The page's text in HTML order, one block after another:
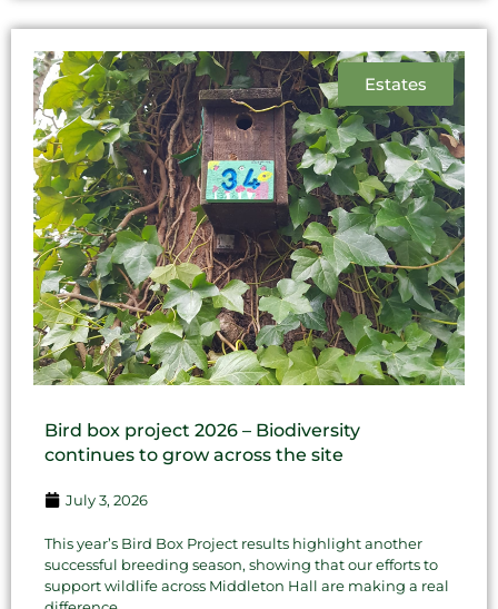
Estates
Bird box project 2026 – Biodiversity
continues to grow across the site
July 3, 2026
This year’s Bird Box Project results highlight another
successful breeding season, showing that our efforts to
support wildlife across Middleton Hall are making a real